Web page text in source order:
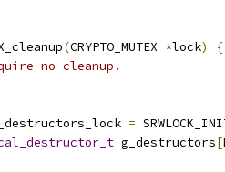
(CRYPTO_MUTEX *lock)
{
no cleanup.
g_destructors_lock =
g_destructors[